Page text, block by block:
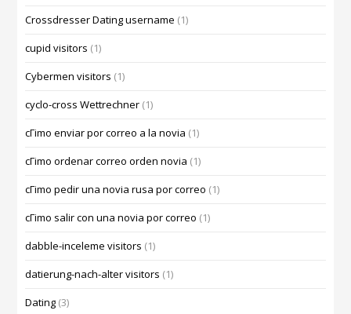
Crossdresser Dating username (1)
cupid visitors (1)
Cybermen visitors (1)
cyclo-cross Wettrechner (1)
cГіmo enviar por correo a la novia (1)
cГіmo ordenar correo orden novia (1)
cГіmo pedir una novia rusa por correo (1)
cГіmo salir con una novia por correo (1)
dabble-inceleme visitors (1)
datierung-nach-alter visitors (1)
Dating (3)